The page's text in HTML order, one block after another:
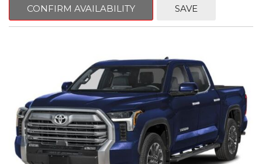
CONFIRM AVAILABILITY SAVE